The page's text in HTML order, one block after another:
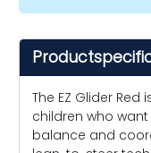
The EZ Glider
children who
balance and